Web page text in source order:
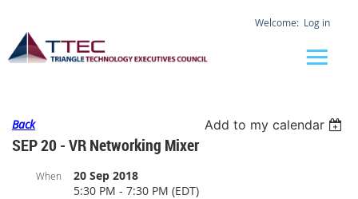
Log in
Back Add to my calendar
SEP 20 - VR Networking Mixer
When
20 Sep 2018
5:30 PM - 7:30 PM (EDT)